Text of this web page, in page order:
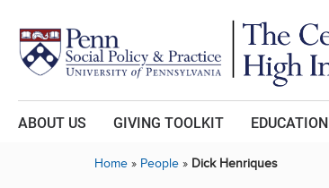
ABOUT US GIVING TOOLKIT EDUCATION
Home» People» Dick Henriques